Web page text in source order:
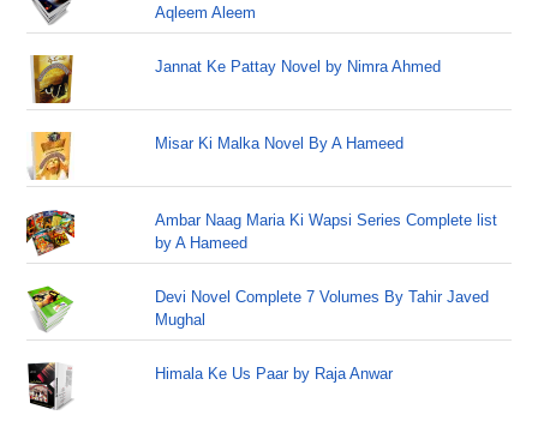
Aqleem Aleem
Jannat Ke Pattay Novel by Nimra Ahmed
Misar Ki Malka Novel By A Hameed
Ambar Naag Maria Ki Wapsi Series Complete list
by A Hameed
Devi Novel Complete 7 Volumes By Tahir Javed
Mughal
Himala Ke Us Paar by Raja Anwar